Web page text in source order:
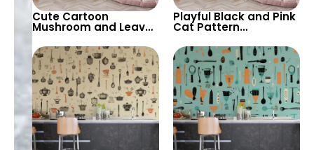
Cute Cartoon
Mushroom and Leaves
Playful Wall Design for
Kids’ Rooms and
Nurseries
Playful Black and Pink
Cat Pattern
Quirky Wall Design for
Kids’ Rooms and
Playrooms